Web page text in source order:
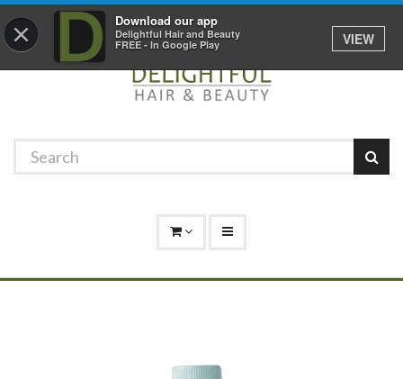
× Download our app
Delightful Hair and Beauty
FREE - In Google Play
VIEW
01529 306 600